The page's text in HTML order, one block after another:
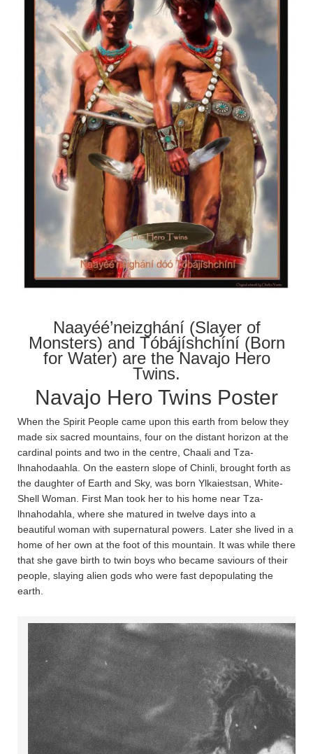
Naayéé’neizghání (Slayer of
Monsters) and Tóbájíshchíní (Born
for Water) are the Navajo Hero
Twins.
Navajo Hero Twins Poster
When the Spirit People came upon this earth from below they
made six sacred mountains, four on the distant horizon at the
cardinal points and two in the centre, Chaa­li and Tza­
lhnahodaa­hla­. On the eastern slope of Chin­li, brought forth as
the daughter of Earth and Sky, was born Ylkaiestsan, White-
Shell Woman. First Man took her to his home near Tza­
lhnahoda­hla, where she matured in twelve days into a
beautiful woman with supernatural powers. Later she lived in a
home of her own at the foot of this mountain. It was while there
that she gave birth to twin boys who became saviours of their
people, slaying alien gods who were fast depopulating the
earth.